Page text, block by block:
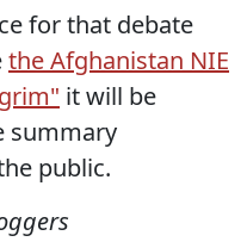
for that debate
the Afghanistan NIE
it will be
summary
public.